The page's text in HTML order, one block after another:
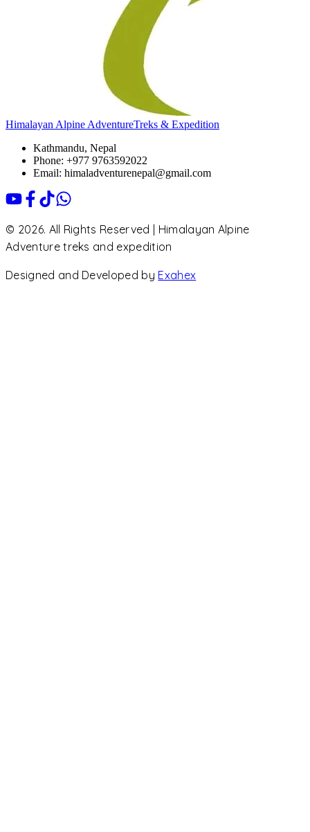
Himalayan Alpine AdventureTreks & Expedition
Kathmandu, Nepal
Phone: +977 9763592022
Email: himaladventurenepal@gmail.com
© 2026. All Rights Reserved | Himalayan Alpine
Adventure treks and expedition
Designed and Developed by Exahex